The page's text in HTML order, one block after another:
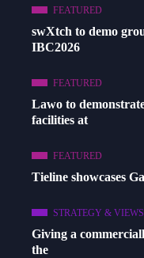
FEATURED
swXtch to demo
IBC2026
FEATURED
Lawo to
facilities at
FEATURED
Tieline showcases
STRATEGY & VIEWS
Giving a
the